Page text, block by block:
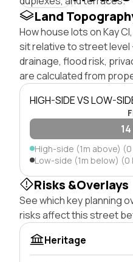
Land
How house lots on Kay
sit relative to street
drainage, flood risk,
are calculated from
HIGH-SIDE VS LOW-
High-side (1m above)
Low-side (1m below) (0
Risks &Overlays
See which key planning
risks affect this street
Heritage